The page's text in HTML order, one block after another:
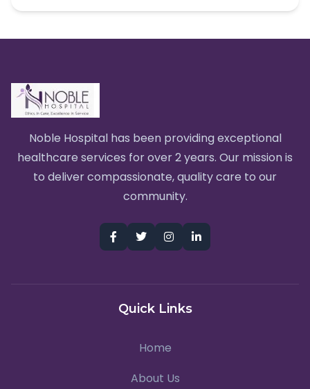
Noble Hospital has been providing exceptional
healthcare services for over 2 years. Our mission is
to deliver compassionate, quality care to our
community.
Quick Links
Home
About Us